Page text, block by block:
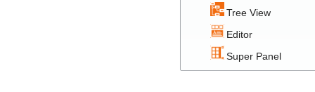
Tree View
Editor
Super Panel